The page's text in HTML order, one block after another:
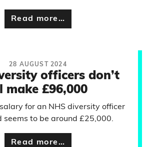
Read more…
28 AUGUST 2024
officers don’t
make £96,000
for an NHS diversity officer
seems to be around £25,000.
Read more…